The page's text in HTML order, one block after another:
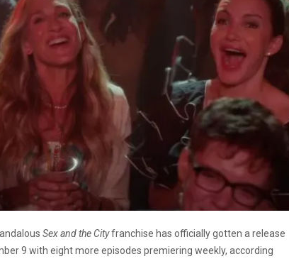
Sex and the Cityfranchise has officially gotten a release
9 with eight more episodes premiering weekly, according